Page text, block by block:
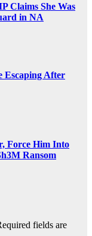
Claims She Was
in NA
Escaping After
Force Him Into
Ransom
fields are